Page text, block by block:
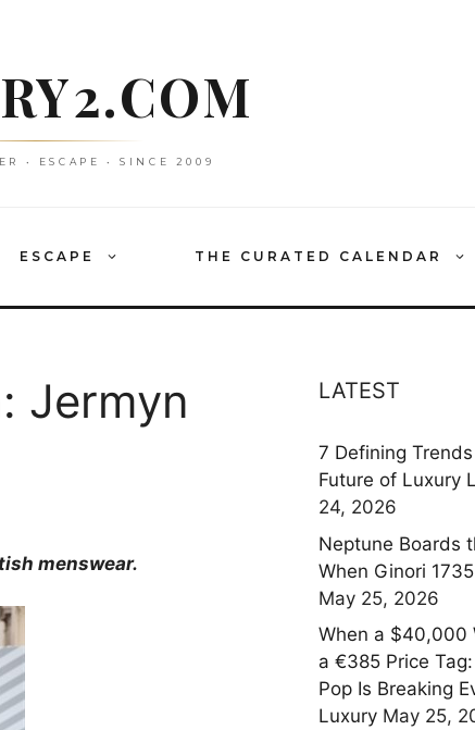
• ESCAPE • SINCE 2009
ESCAPE THE CURATED CALENDAR
Jermyn
menswear.
LATEST
7 Defining
Future of Luxury
24, 2026
Neptune Boards
When Ginori
May 25, 2026
When a $40,000
a €385 Price
Pop Is Breaking
Luxury May 25,